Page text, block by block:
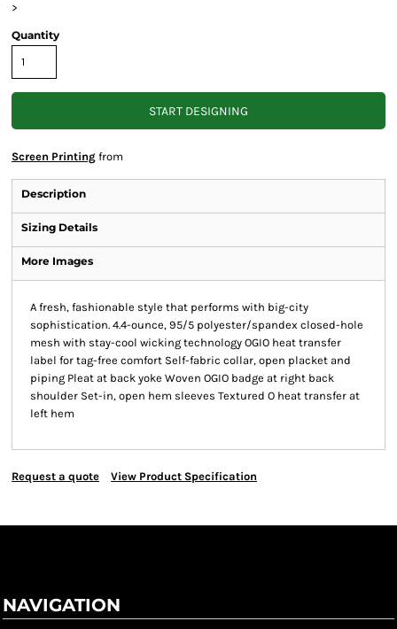
>
Quantity
START DESIGNING
Screen Printing from
Description
Sizing Details
More Images
A fresh, fashionable style that performs with big-city
sophistication. 4.4-ounce, 95/5 polyester/spandex closed-hole
mesh with stay-cool wicking technology OGIO heat transfer
label for tag-free comfort Self-fabric collar, open placket and
piping Pleat at back yoke Woven OGIO badge at right back
shoulder Set-in, open hem sleeves Textured O heat transfer at
left hem
Request a quote View Product Specification
NAVIGATION